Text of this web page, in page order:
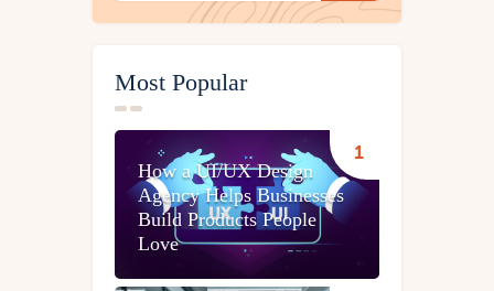
Most Popular
How a UI/UX Design
Agency Helps Businesses
Build Products People
Love